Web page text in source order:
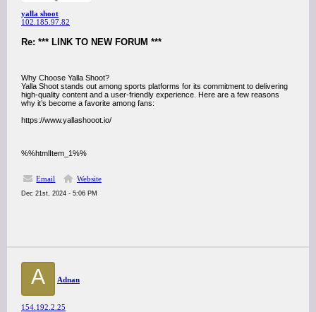
yalla shoot
102.185.97.82
Re: *** LINK TO NEW FORUM ***
Why Choose Yalla Shoot?
Yalla Shoot stands out among sports platforms for its commitment to delivering
high-quality content and a user-friendly experience. Here are a few reasons
why it’s become a favorite among fans:
https://www.yallashooot.io/
%%htmlItem_1%%
Email Website
Dec 21st, 2024 - 5:06 PM
A Adnan
154.192.2.25